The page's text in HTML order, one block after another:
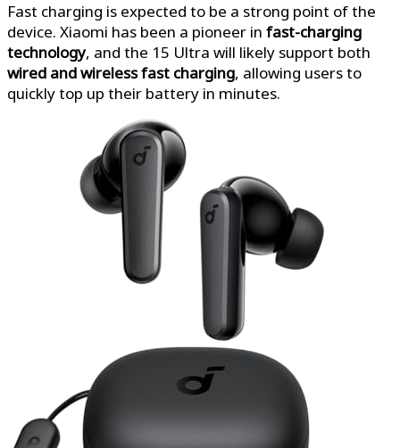
Fast charging is expected to be a strong point of the
device. Xiaomi has been a pioneer in fast-charging
technology, and the 15 Ultra will likely support both
wired and wireless fast charging, allowing users to
quickly top up their battery in minutes.